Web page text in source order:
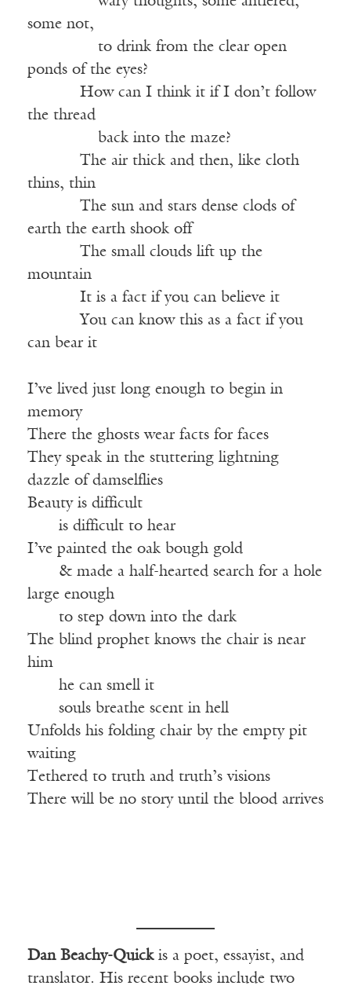
some not,
to drink from the clear open
ponds of the eyes?
How can I think it if I don’t follow
the thread
back into the maze?
The air thick and then, like cloth
thins, thin
The sun and stars dense clods of
earth the earth shook off
The small clouds lift up the
mountain
It is a fact if you can believe it
You can know this as a fact if you
can bear it
I’ve lived just long enough to begin in
memory
There the ghosts wear facts for faces
They speak in the stuttering lightning
dazzle of damselflies
Beauty is difficult
is difficult to hear
I’ve painted the oak bough gold
& made a half-hearted search for a hole
large enough
to step down into the dark
The blind prophet knows the chair is near
him
he can smell it
souls breathe scent in hell
Unfolds his folding chair by the empty pit
waiting
Tethered to truth and truth’s visions
There will be no story until the blood arrives
Dan Beachy-Quickis a poet, essayist, and
translator. His recent books include two